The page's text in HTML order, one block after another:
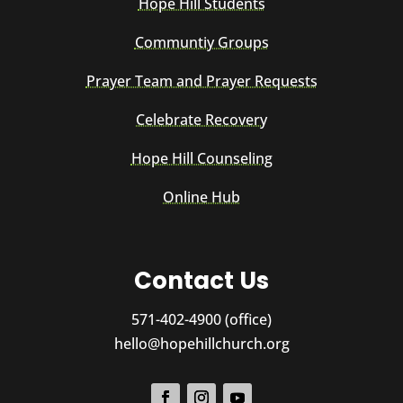
Communtiy Groups
Prayer Team and Prayer Requests
Celebrate Recovery
Hope Hill Counseling
Online Hub
Contact Us
571-402-4900 (office)
hello@hopehillchurch.org